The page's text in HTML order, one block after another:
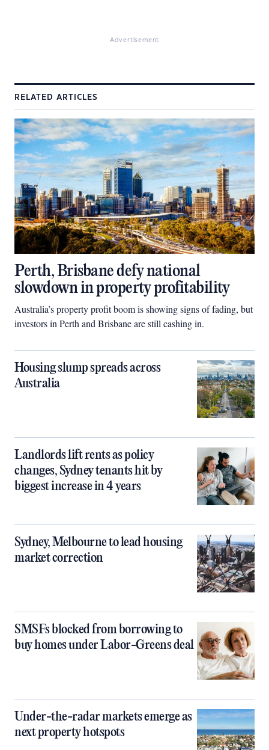
Advertisement
RELATED ARTICLES
Perth, Brisbane defy national
slowdown in property profitability
Australia’s property profit boom is showing signs of fading, but
investors in Perth and Brisbane are still cashing in.
Housing slump spreads across
Australia
Landlords lift rents as policy
changes, Sydney tenants hit by
biggest increase in 4 years
Sydney, Melbourne to lead housing
market correction
SMSFs blocked from borrowing to
buy homes under Labor-Greens deal
Under-the-radar markets emerge as
next property hotspots